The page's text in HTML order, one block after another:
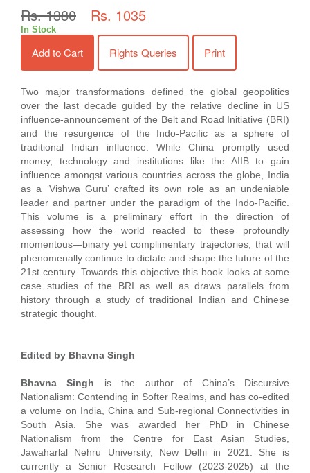
Rs. 1380
Rs. 1035
In Stock
Add to Cart Rights Queries Print
Two major transformations defined the global geopolitics
over the last decade guided by the relative decline in US
influence-announcement of the Belt and Road Initiative (BRI)
and the resurgence of the Indo-Pacific as a sphere of
traditional Indian influence. While China promptly used
money, technology and institutions like the AIIB to gain
influence amongst various countries across the globe, India
as a ‘Vishwa Guru’ crafted its own role as an undeniable
leader and partner under the paradigm of the Indo-Pacific.
This volume is a preliminary effort in the direction of
assessing how the world reacted to these profoundly
momentous—binary yet complimentary trajectories, that will
phenomenally continue to dictate and shape the future of the
21st century. Towards this objective this book looks at some
case studies of the BRI as well as draws parallels from
history through a study of traditional Indian and Chinese
strategic thought.
Edited by Bhavna Singh
Bhavna Singh is the author of China’s Discursive
Nationalism: Contending in Softer Realms, and has co-edited
a volume on India, China and Sub-regional Connectivities in
South Asia. She was awarded her PhD in Chinese
Nationalism from the Centre for East Asian Studies,
Jawaharlal Nehru University, New Delhi in 2021. She is
currently a Senior Research Fellow (2023-2025) at the